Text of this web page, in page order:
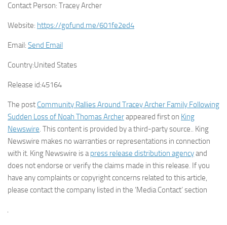
Contact Person: Tracey Archer
Website: https://gofund.me/601fe2ed4
Email: Send Email
Country:United States
Release id:45164
The post Community Rallies Around Tracey Archer Family Following
Sudden Loss of Noah Thomas Archerappeared first on King
Newswire. This content is provided by a third-party source.. King
Newswire makes no warranties or representations in connection
with it. King Newswire is apress release distribution agencyand
does not endorse or verify the claims made in this release. If you
have any complaints or copyright concerns related to this article,
please contact the company listed in the ‘Media Contact’ section